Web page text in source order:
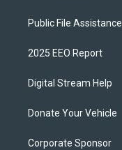
Public File Assistance
2025 EEO Report
Digital Stream Help
Donate Your Vehicle
Corporate Sponsor